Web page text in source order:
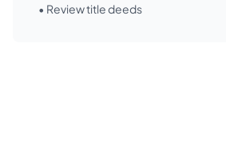
• Review title deeds